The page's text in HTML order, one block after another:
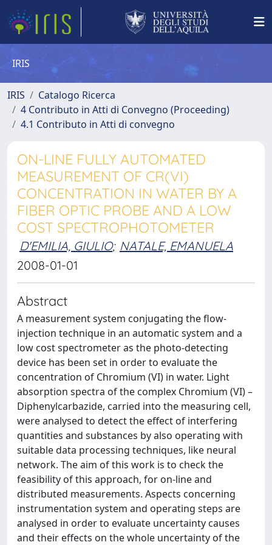
IRIS
IRIS
Catalogo Ricerca
4 Contributo in Atti di Convegno (Proceeding)
4.1 Contributo in Atti di convegno
ON-LINE FULLY AUTOMATED
MEASUREMENT OF CR(VI)
CONCENTRATION IN WATER BY A
FIBER OPTIC PROBE AND A LOW
COST SPECTROPHOTOMETER
D'EMILIA, GIULIO; NATALE, EMANUELA
2008-01-01
Abstract
A measurement system conjugating the flow-
injection technique in an automatic system and a
low cost spectrometer as the photo-detecting
device has been set in order to evaluate the
concentration of Chromium (VI) in water. Light
absorption spectra of the complex Chromium (VI) –
Diphenylcarbazide, carried into the measuring cell,
were analysed to detect the effect of interfering
quantities and substances by also operating with
suitable data processing techniques, like neural
network. The aim of this work is to check the
feasibility of this approach, for on-line and
distributed measurements. Aspects concerning
instrumentation system and operating steps are
analysed in order to evaluate uncertainty causes
and their effects on the whole uncertainty of the